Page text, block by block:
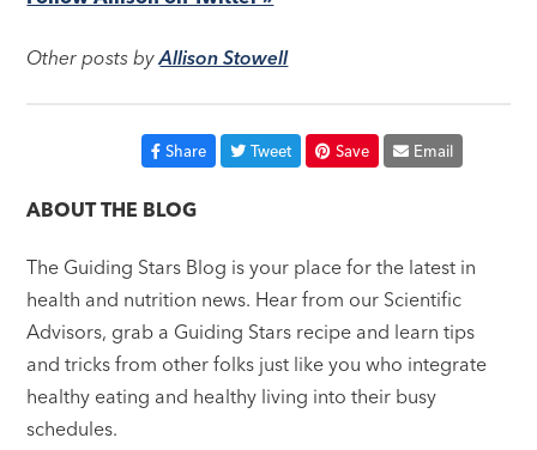
Other posts byAllison Stowell
Share Tweet Save Email
ABOUT THE BLOG
The Guiding Stars Blog is your place for the latest in
health and nutrition news. Hear from our Scientific
Advisors, grab a Guiding Stars recipe and learn tips
and tricks from other folks just like you who integrate
healthy eating and healthy living into their busy
schedules.